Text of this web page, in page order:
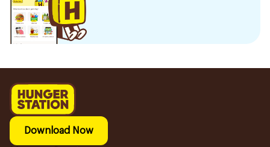
Download Now